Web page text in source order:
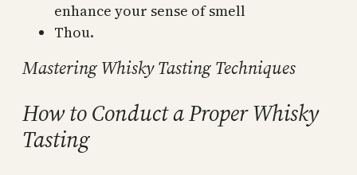
enhance your sense of smell
Thou.
Mastering Whisky Tasting Techniques
How to Conduct a Proper Whisky
Tasting